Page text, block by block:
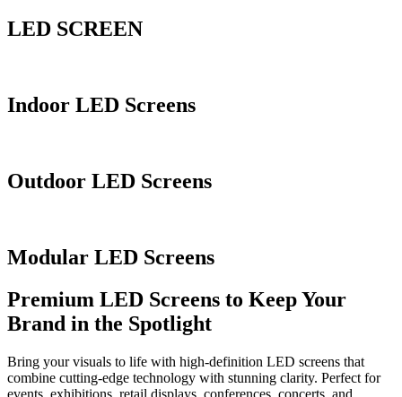
LED SCREEN
Indoor LED Screens
Outdoor LED Screens
Modular LED Screens
Premium LED Screens to Keep Your
Brand in the Spotlight
Bring your visuals to life with high-definition LED screens that
combine cutting-edge technology with stunning clarity. Perfect for
events, exhibitions, retail displays, conferences, concerts, and